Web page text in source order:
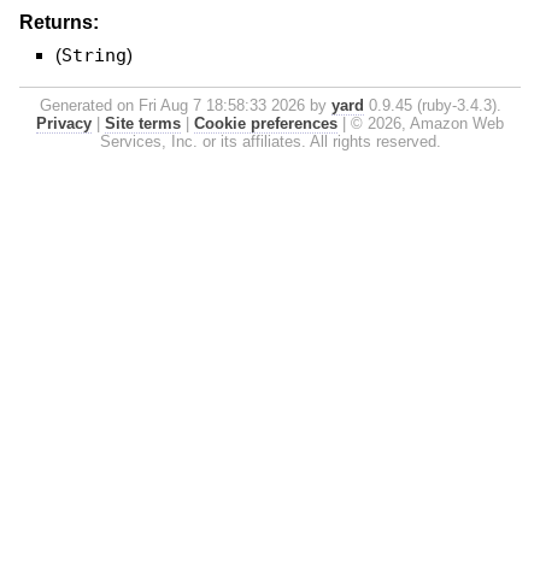
Returns:
(String)
Generated on Fri Aug 7 18:58:33 2026 by yard 0.9.45 (ruby-3.4.3).
Privacy
Site terms Cookie preferences
© 2026, Amazon Web
Services, Inc. or its affiliates. All rights reserved.